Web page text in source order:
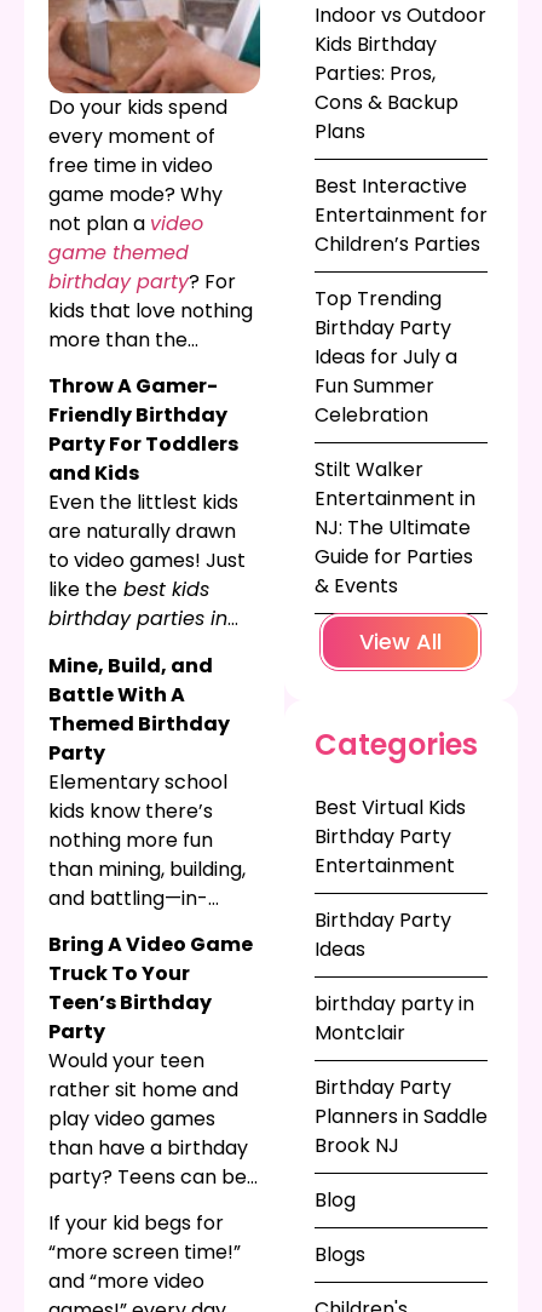
Do your kids spend
every moment of
free time in video
game mode? Why
not plan a video
game themed
birthday party? For
kids that love nothing
more than the
of video games, a
kid’s birthday
focusing on their
favorite video game
will certainly be
something they
remember for years
to come. Keep
reading for fun video
game themed
birthday parties for
toddlers, grade
school kids, and
teens!
Throw A Gamer-
Friendly Birthday
Party For Toddlers
and Kids
Even the littlest kids
are naturally drawn
to video games! Just
like the best kids
birthday parties in
loaded with bright
colors, flashing lights,
prizes, and tons of
fun! If your little one
has a favorite video
game, or if they are in
love with blockbuster
hits like the Super
Mario Brothers movie,
you can recreate
these fantasy worlds
for your kids party!
Talk with the team at
Parties for Peanuts
about building your
own fungus kingdom,
erecting abouncy
castle for the
bringing a team of
adventure-fighting
plumbers to your
Mine, Build, and
Battle With A
Themed Birthday
Party
Elementary school
kids know there’s
nothing more fun
than mining, building,
and battling—in-
many of these
interactive games
make parents cringe,
recreating them in
the real-world can be
fun and safe—after
all, your kids birthday
party will only have
her friends attending,
not random internet
people. Whether your
child would be
delighted by block-
Bring A Video Game
Truck To Your
Teen’s Birthday
Party
Would your teen
rather sit home and
play video games
than have a birthday
party? Teens can be
happiest when you let
them take the lead.
Bring the teen
If your kid begs for
“more screen time!”
and “more video
Indoor vs Outdoor
Kids Birthday
Parties: Pros,
Cons & Backup
Plans
Best Interactive
Entertainment for
Children’s Parties
Top Trending
Birthday Party
Ideas for July a
Fun Summer
Celebration
Stilt Walker
Entertainment in
NJ: The Ultimate
Guide for Parties
& Events
View All
Categories
Best Virtual Kids
Birthday Party
Entertainment
Birthday Party
Ideas
birthday party in
Montclair
Birthday Party
Planners in Saddle
Brook NJ
Blog
Blogs